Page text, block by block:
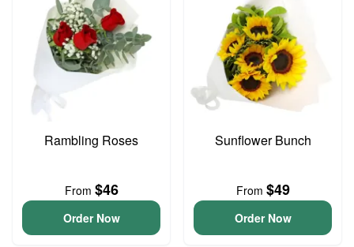
Rambling Roses
From $46
Order Now
Sunflower Bunch
From $49
Order Now